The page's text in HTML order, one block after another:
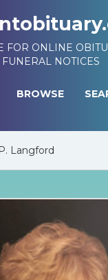
FOR ONLINE
FUNERAL NOTICES
BROWSE
Langford